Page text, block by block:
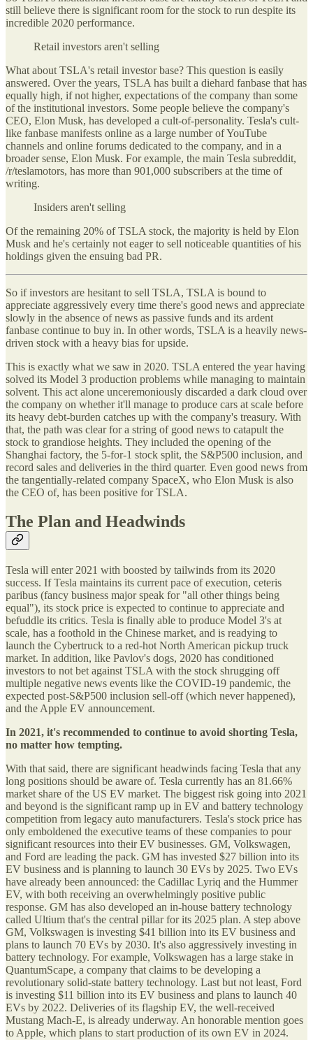
still believe there is significant room for the stock to run despite its
incredible 2020 performance.
Retail investors aren't selling
What about TSLA's retail investor base? This question is easily
answered. Over the years, TSLA has built a diehard fanbase that has
equally high, if not higher, expectations of the company than some
of the institutional investors. Some people believe the company's
CEO, Elon Musk, has developed a cult-of-personality. Tesla's cult-
like fanbase manifests online as a large number of YouTube
channels and online forums dedicated to the company, and in a
broader sense, Elon Musk. For example, the main Tesla subreddit,
/r/teslamotors, has more than 901,000 subscribers at the time of
writing.
Insiders aren't selling
Of the remaining 20% of TSLA stock, the majority is held by Elon
Musk and he's certainly not eager to sell noticeable quantities of his
holdings given the ensuing bad PR.
So if investors are hesitant to sell TSLA, TSLA is bound to
appreciate aggressively every time there's good news and appreciate
slowly in the absence of news as passive funds and its ardent
fanbase continue to buy in. In other words, TSLA is a heavily news-
driven stock with a heavy bias for upside.
This is exactly what we saw in 2020. TSLA entered the year having
solved its Model 3 production problems while managing to maintain
solvent. This act alone unceremoniously discarded a dark cloud over
the company on whether it'll manage to produce cars at scale before
its heavy debt-burden catches up with the company's treasury. With
that, the path was clear for a string of good news to catapult the
stock to grandiose heights. They included the opening of the
Shanghai factory, the 5-for-1 stock split, the S&P500 inclusion, and
record sales and deliveries in the third quarter. Even good news from
the tangentially-related company SpaceX, who Elon Musk is also
the CEO of, has been positive for TSLA.
The Plan and Headwinds
Tesla will enter 2021 with boosted by tailwinds from its 2020
success. If Tesla maintains its current pace of execution, ceteris
paribus (fancy business major speak for "all other things being
equal"), its stock price is expected to continue to appreciate and
befuddle its critics. Tesla is finally able to produce Model 3's at
scale, has a foothold in the Chinese market, and is readying to
launch the Cybertruck to a red-hot North American pickup truck
market. In addition, like Pavlov's dogs, 2020 has conditioned
investors to not bet against TSLA with the stock shrugging off
multiple negative news events like the COVID-19 pandemic, the
expected post-S&P500 inclusion sell-off (which never happened),
and the Apple EV announcement.
In 2021, it's recommended to continue to avoid shorting Tesla,
no matter how tempting.
With that said, there are significant headwinds facing Tesla that any
long positions should be aware of. Tesla currently has an 81.66%
market share of the US EV market. The biggest risk going into 2021
and beyond is the significant ramp up in EV and battery technology
competition from legacy auto manufacturers. Tesla's stock price has
only emboldened the executive teams of these companies to pour
significant resources into their EV businesses. GM, Volkswagen,
and Ford are leading the pack. GM has invested $27 billion into its
EV business and is planning to launch 30 EVs by 2025. Two EVs
have already been announced: the Cadillac Lyriq and the Hummer
EV, with both receiving an overwhelmingly positive public
response. GM has also developed an in-house battery technology
called Ultium that's the central pillar for its 2025 plan. A step above
GM, Volkswagen is investing $41 billion into its EV business and
plans to launch 70 EVs by 2030. It's also aggressively investing in
battery technology. For example, Volkswagen has a large stake in
QuantumScape, a company that claims to be developing a
revolutionary solid-state battery technology. Last but not least, Ford
is investing $11 billion into its EV business and plans to launch 40
EVs by 2022. Deliveries of its flagship EV, the well-received
Mustang Mach-E, is already underway. An honorable mention goes
to Apple, which plans to start production of its own EV in 2024.